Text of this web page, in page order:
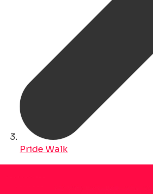
Pride Walk